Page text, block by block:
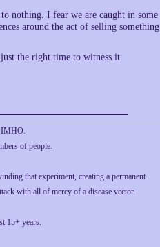
nothing. I fear we are caught in some
around the act of selling something
the right time to witness it.
IMHO.
of people.
that experiment, creating a permanent
with all of mercy of a disease vector.
15+ years.